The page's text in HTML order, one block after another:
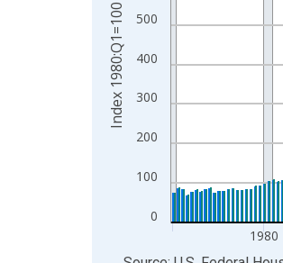
0
100
200
300
400
500
1980
Index 1980:Q1=100